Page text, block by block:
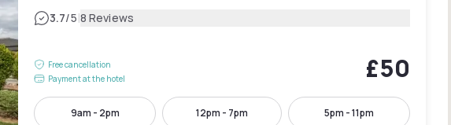
3.7/5|8 Reviews
Free cancellation
Payment at the hotel
£50
9am - 2pm 12pm - 7pm 5pm - 11pm